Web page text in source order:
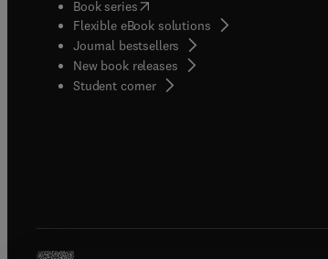
Book series(opens in new tab/window
Flexible eBook solutions
Journal bestsellers
New book releases
Student corner( opens in new tab/window